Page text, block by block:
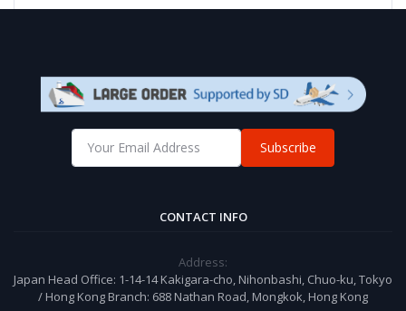
Subscribe
CONTACT INFO
Address:
Japan Head Office: 1-14-14 Kakigara-cho, Nihonbashi, Chuo-ku, Tokyo
/ Hong Kong Branch: 688 Nathan Road, Mongkok, Hong Kong